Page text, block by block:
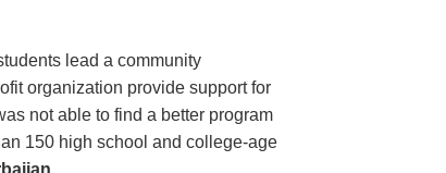
lead a community
organization provide support for
not able to find a better program
150 high school and college-age